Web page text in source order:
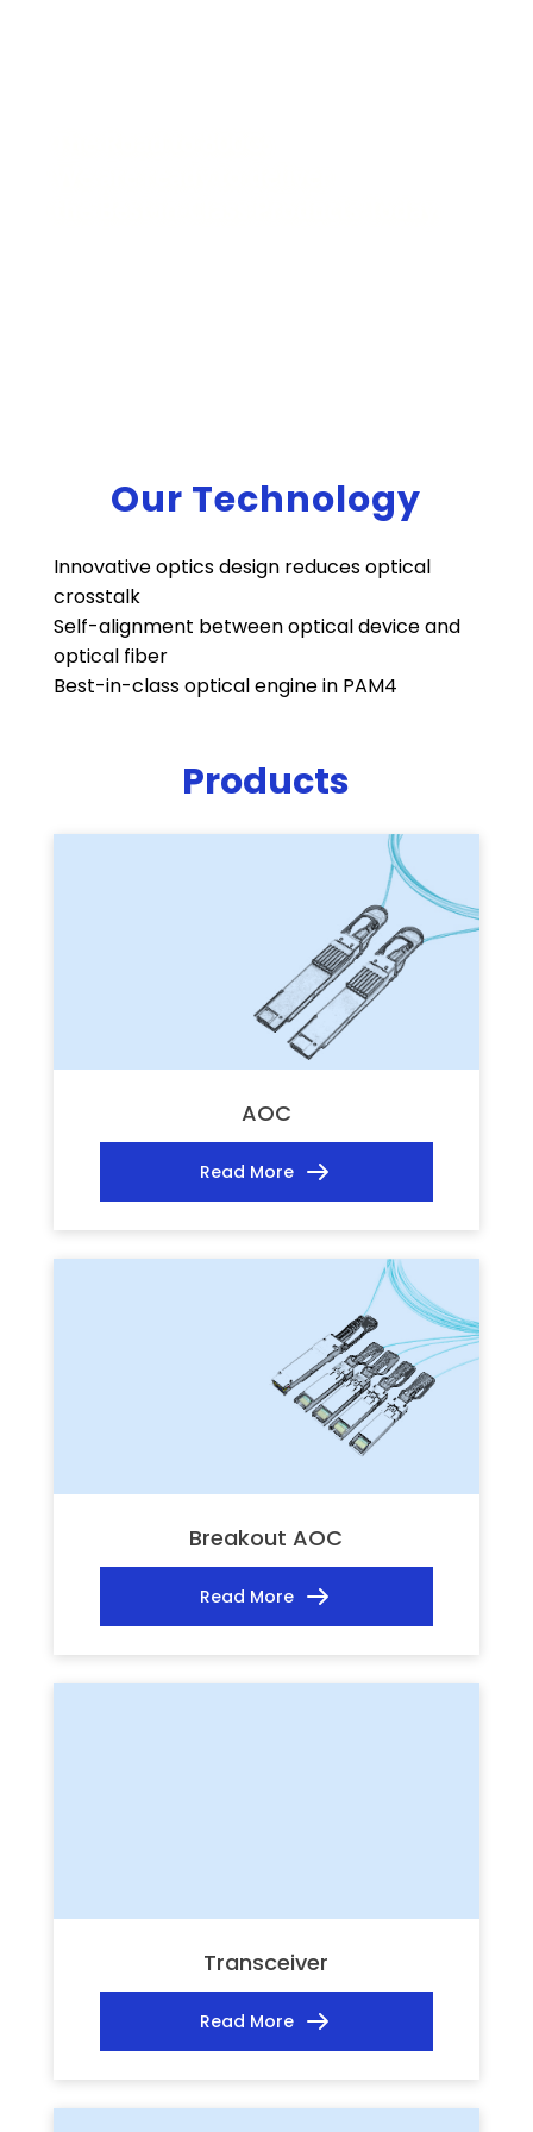
Our Technology
Innovative optics design reduces optical
crosstalk
Self-alignment between optical device and
optical fiber
Best-in-class optical engine in PAM4
Products
AOC
Read More
Breakout AOC
Read More
Transceiver
Read More